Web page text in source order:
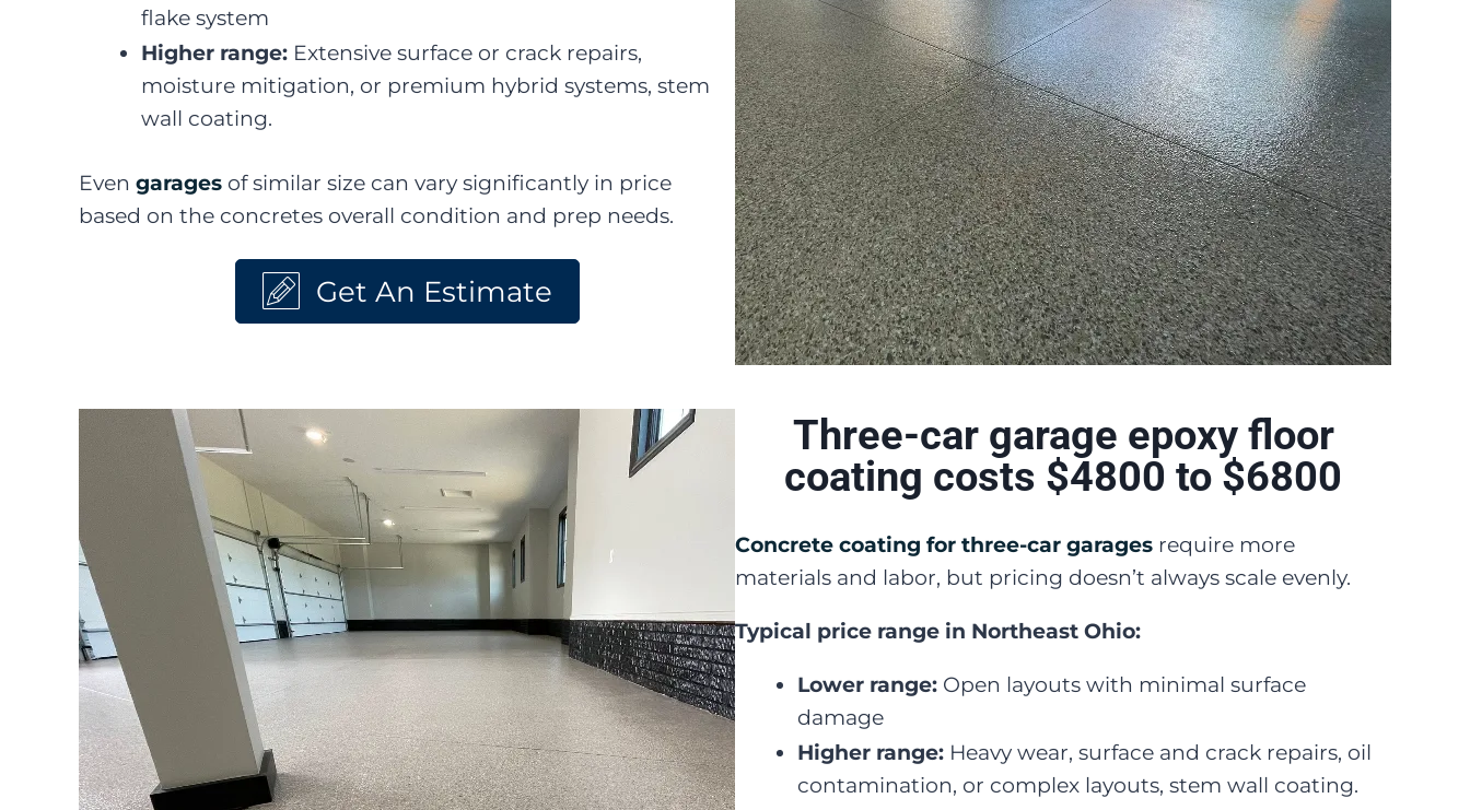
flake system
Higher range: Extensive surface or crack repairs,
moisture mitigation, or premium hybrid systems, stem
wall coating.
Even garages of similar size can vary significantly in price
based on the concretes overall condition and prep needs.
Get An Estimate
Three-car garage epoxy floor
coating costs $4800 to $6800
Concrete coating for three-car garages require more
materials and labor, but pricing doesn’t always scale evenly.
Typical price range in Northeast Ohio:
Lower range: Open layouts with minimal surface
damage
Higher range: Heavy wear, surface and crack repairs, oil
contamination, or complex layouts, stem wall coating.